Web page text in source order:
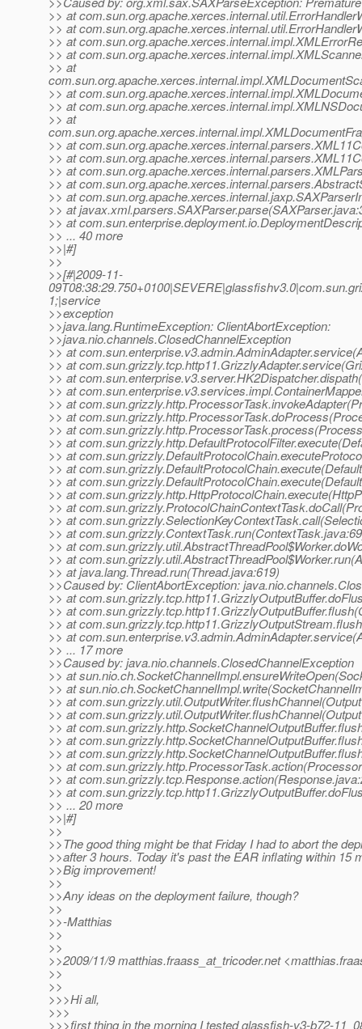
>> at
>> at
>> at
>> at
>> at
>> at
>> at
>> at
>> at
>> at
>> at
>> at
>> at
>> at
>> at
>> ... 40 more
>>|#]
>>
>>[#|2009-11-
1;|service
>>exception
>>java.lang.RuntimeException: ClientAbortException:
>>java.nio.channels.ClosedChannelException
>> at
>> at
>> at
>> at
>> at
>> at
>> at
>> at
>> at
>> at
>> at
>> at
>> at
>> at
>> at
>> at
>> at
>> at java.lang.Thread.run(Thread.java:619)
>>Caused by: ClientAbortException:
>> at
>> at
>> at
>> at
>> ... 17 more
>>Caused by: java.nio.channels.ClosedChannelException
>> at
>> at
>> at
>> at
>> at
>> at
>> at
>> at
>> at
>> at
>> ... 20 more
>>|#]
>>
>>The good thing might be that Friday I had to abort the
>>after 3 hours. Today it's past the EAR inflating within 15
>>Big improvement!
>>
>>Any ideas on the deployment failure, though?
>>
>>-Matthias
>>
>>
>>2009/11/9 matthias.fraass_at_tricoder.net
>>
>>
>>>Hi all,
>>>
>>>first thing in the morning I tested glassfish-v3-b72-